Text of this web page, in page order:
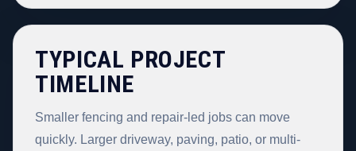
TYPICAL PROJECT
TIMELINE
Smaller fencing and repair-led jobs can move
quickly. Larger driveway, paving, patio, or multi-